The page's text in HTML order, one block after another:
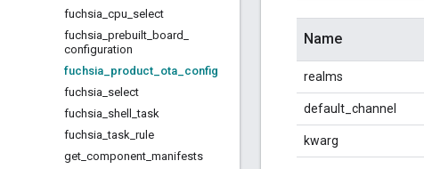
fuchsia cpu select
fuchsia prebuilt board
configuration
fuchsia product ota config
fuchsia select
fuchsia shell _task
fuchsia _task rule
get component manifests
Name
realms
default_channel
kwarg